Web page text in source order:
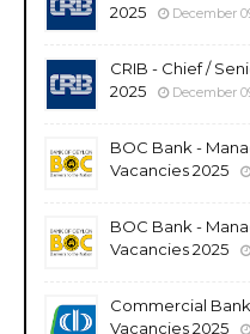
2025
December
CRIB - Chief /
2025
December
BOC Bank -
Vacancies 2025
BOC Bank -
Vacancies 2025
Commercial
Vacancies 2025